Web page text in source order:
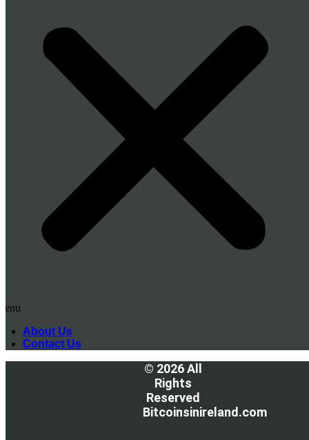
About Us
Contact Us
© 2026 All
Rights
Reserved
Bitcoinsinireland.com